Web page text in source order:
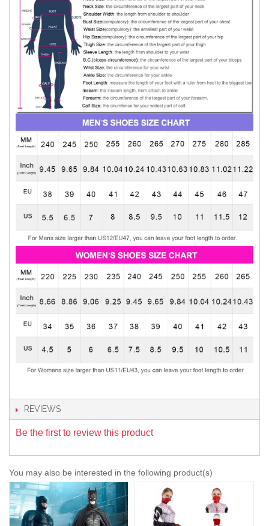
REVIEWS
Be the first to review this product
You may also be interested in the following product(s)